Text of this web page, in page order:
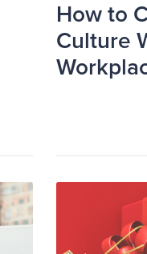
How to
Culture